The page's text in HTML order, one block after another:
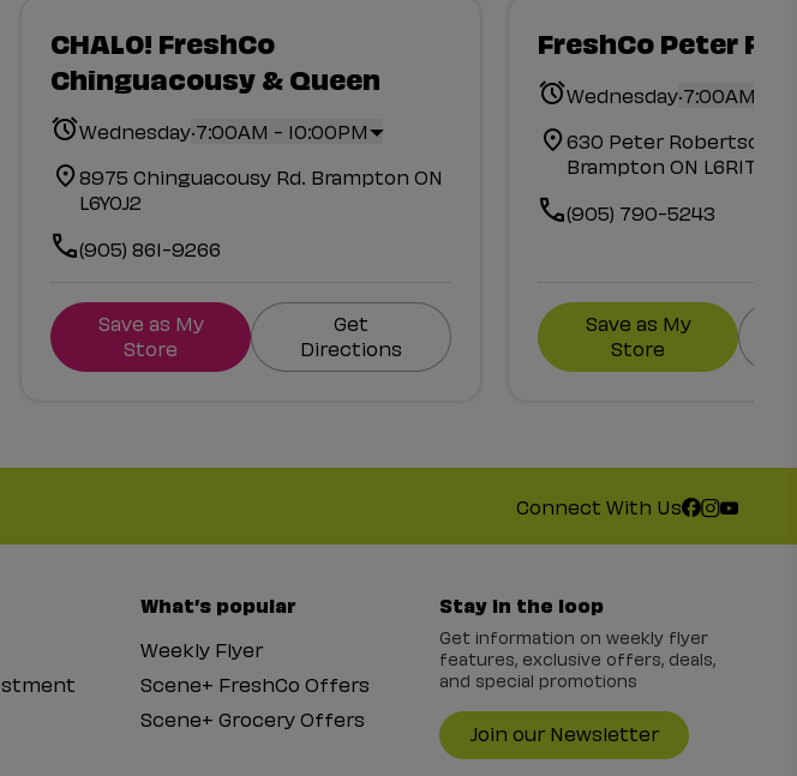
CHALO! FreshCo
Chinguacousy & Queen
Wednesday 7:00AM - 10:00PM
8975 Chinguacousy Rd. Brampton ON
L6Y0J2
(905) 861-9266
Save as My
Store
Get
Directions
FreshCo Peter
Wednesday 7:00AM -
630 Peter Robertson
Brampton ON L6R1T4
(905) 790-5243
Save as My
Store
Connect With Us
What’s popular
Weekly Flyer
Scene+ FreshCo Offers
Scene+ Grocery Offers
Stay in the loop
Get information on weekly flyer
features, exclusive offers, deals,
and special promotions
Join our Newsletter